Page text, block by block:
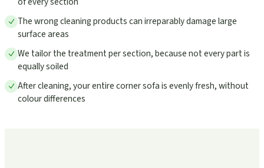
The wrong cleaning products can irreparably damage large
surface areas
We tailor the treatment per section, because not every part is
equally soiled
After cleaning, your entire corner sofa is evenly fresh, without
colour differences